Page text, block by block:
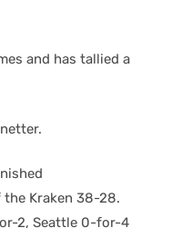
and has tallied a
Kraken 38-28.
2, Seattle 0-for-4